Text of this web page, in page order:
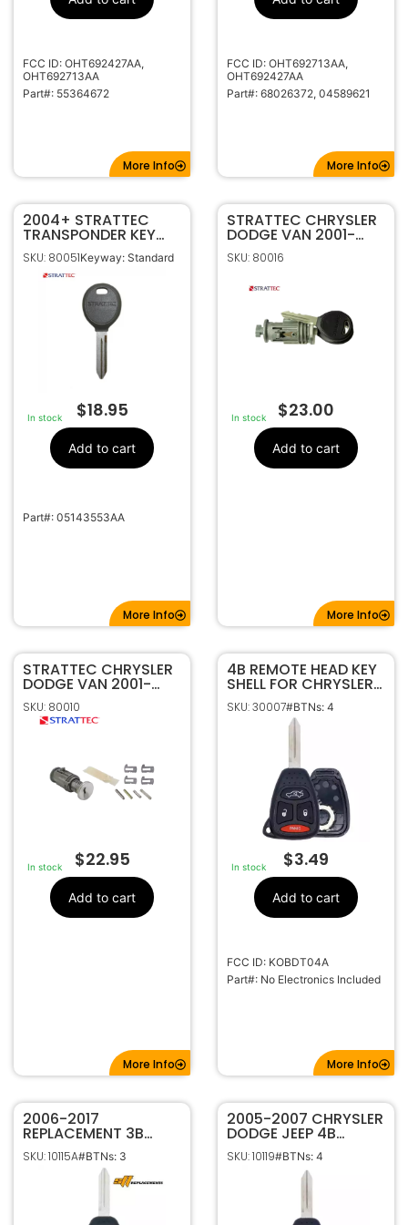
FCC ID: OHT692427AA,
OHT692713AA
Part#: 55364672
More Info
Code Series
M001-2618
Standard
Y159
FCC ID: OHT692713AA,
OHT692427AA
Part#: 68026372, 04589621
More Info
2004+ STRATTEC
TRANSPONDER KEY
FOR CHRYSLER DODGE
JEEP Y164
SKU: 80051Keyway: Standard
In stock $18.95
Add to cart
Part#: 05143553AA
More Info
STRATTEC CHRYSLER
DODGE VAN 2001-
2019 CODED IGNITION
LOCK KIT 704650C
SKU: 80016
In stock $23.00
Add to cart
More Info
STRATTEC CHRYSLER
DODGE VAN 2001-
2019 UNCODED
IGNITION LOCK KIT
704650
SKU: 80010
In stock $22.95
Add to cart
More Info
4B REMOTE HEAD KEY
SHELL FOR CHRYSLER
DODGE JEEP
KOBDT04A
SKU: 30007#BTNs: 4
In stock $3.49
Add to cart
FCC ID: KOBDT04A
Part#: No Electronics Included
More Info
2006-2017
REPLACEMENT 3B
REMOTE HEAD KEY
FOB TRANSMITTER
FOR DODGE JEEP
OHT692427AA
SKU: 10115A#BTNs: 3
2005-2007 CHRYSLER
DODGE JEEP 4B
REMOTE HEAD
KEYLESS FOB
TRANSMITTER
SKU: 10119#BTNs: 4